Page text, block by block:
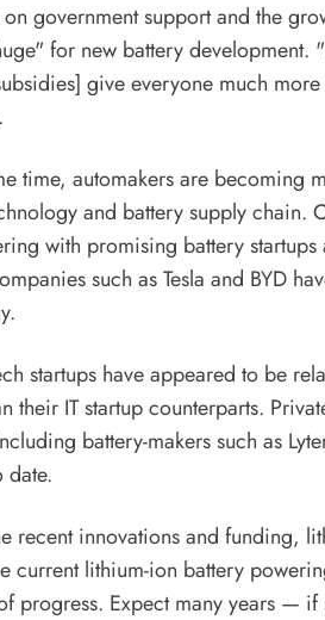
government support and the
for new battery development.
give everyone much
time, automakers are becoming
and battery supply chain.
with promising battery
such as Tesla and BYD
startups have appeared to be
their IT startup counterparts.
battery-makers such as
date.
recent innovations and funding,
current lithium-ion battery
progress. Expect many years —